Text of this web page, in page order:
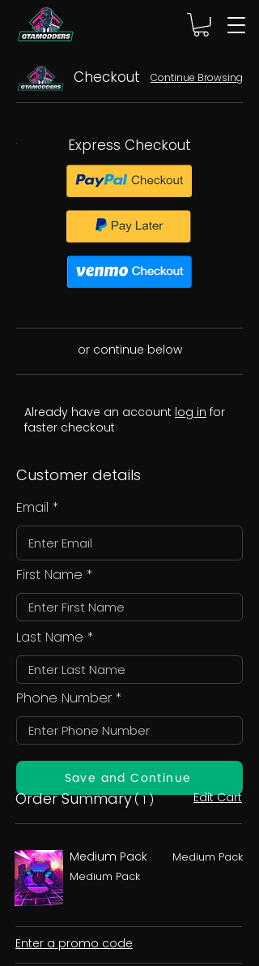
Checkout Continue Browsing
Express Checkout
or continue below
Already have an account log in for
faster checkout
Customer details
Email
First Name
Last Name
Phone Number
Save and Continue
Order Summary( 1 ) Edit Cart
Medium Pack
Medium Pack
Medium Pack
Enter a promo code